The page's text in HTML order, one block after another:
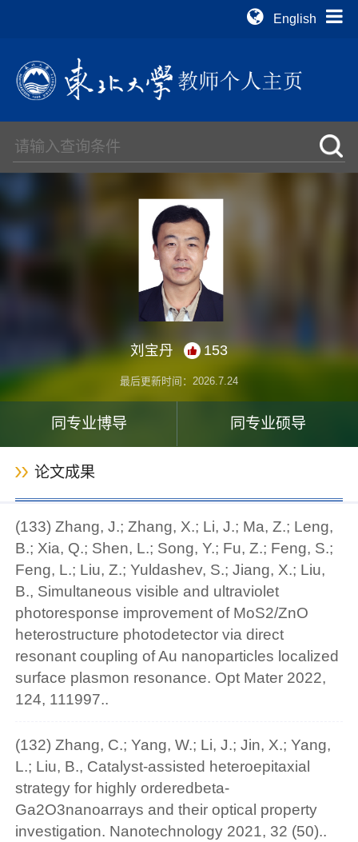
English
刘宝丹 153
最后更新时间： 2026 7 24
同专业博导 同专业硕导
论文成果
(133) Zhang, J.; Zhang, X.; Li, J.; Ma, Z.; Leng,
B.; Xia, Q.; Shen, L.; Song, Y.; Fu, Z.; Feng, S.;
Feng, L.; Liu, Z.; Yuldashev, S.; Jiang, X.; Liu,
B., Simultaneous visible and ultraviolet
photoresponse improvement of MoS2/ZnO
heterostructure photodetector via direct
resonant coupling of Au nanoparticles localized
surface plasmon resonance. Opt Mater 2022,
124, 111997..
(132) Zhang, C.; Yang, W.; Li, J.; Jin, X.; Yang,
L.; Liu, B., Catalyst-assisted heteroepitaxial
strategy for highly orderedbeta-
Ga2O3nanoarrays and their optical property
investigation. Nanotechnology 2021, 32 (50)..